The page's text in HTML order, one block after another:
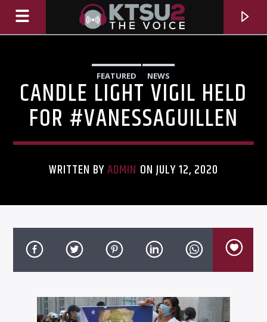
TITLE
ARTIST
FEATURED NEWS
CANDLE LIGHT VIGIL HELD
FOR #VANESSAGUILLEN
WRITTEN BYADMIN ON JULY 12, 2020